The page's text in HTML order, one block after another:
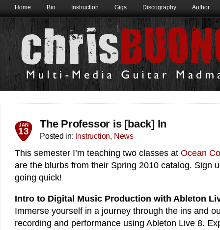
Home Bio Instruction Gigs Discography Author
JAN
13
The Professor is [back] In
Posted in: Instruction, News
This semester I’m teaching two classes at Ocean
are the blurbs from their Spring 2010 catalog. Sign
going quick!
Intro to Digital Music Production with Ableton
Immerse yourself in a journey through the ins and
recording and performance using Ableton Live 8.